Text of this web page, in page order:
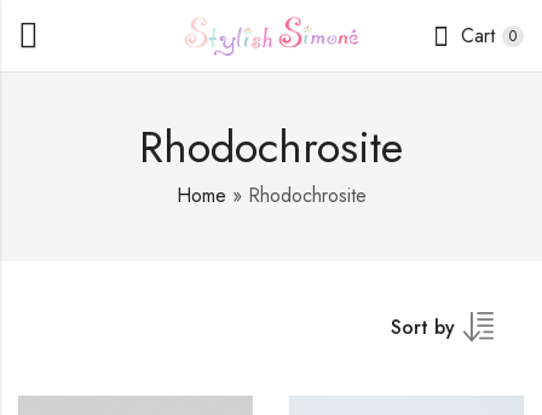
Cart 0
Rhodochrosite
Home » Rhodochrosite
Sort by